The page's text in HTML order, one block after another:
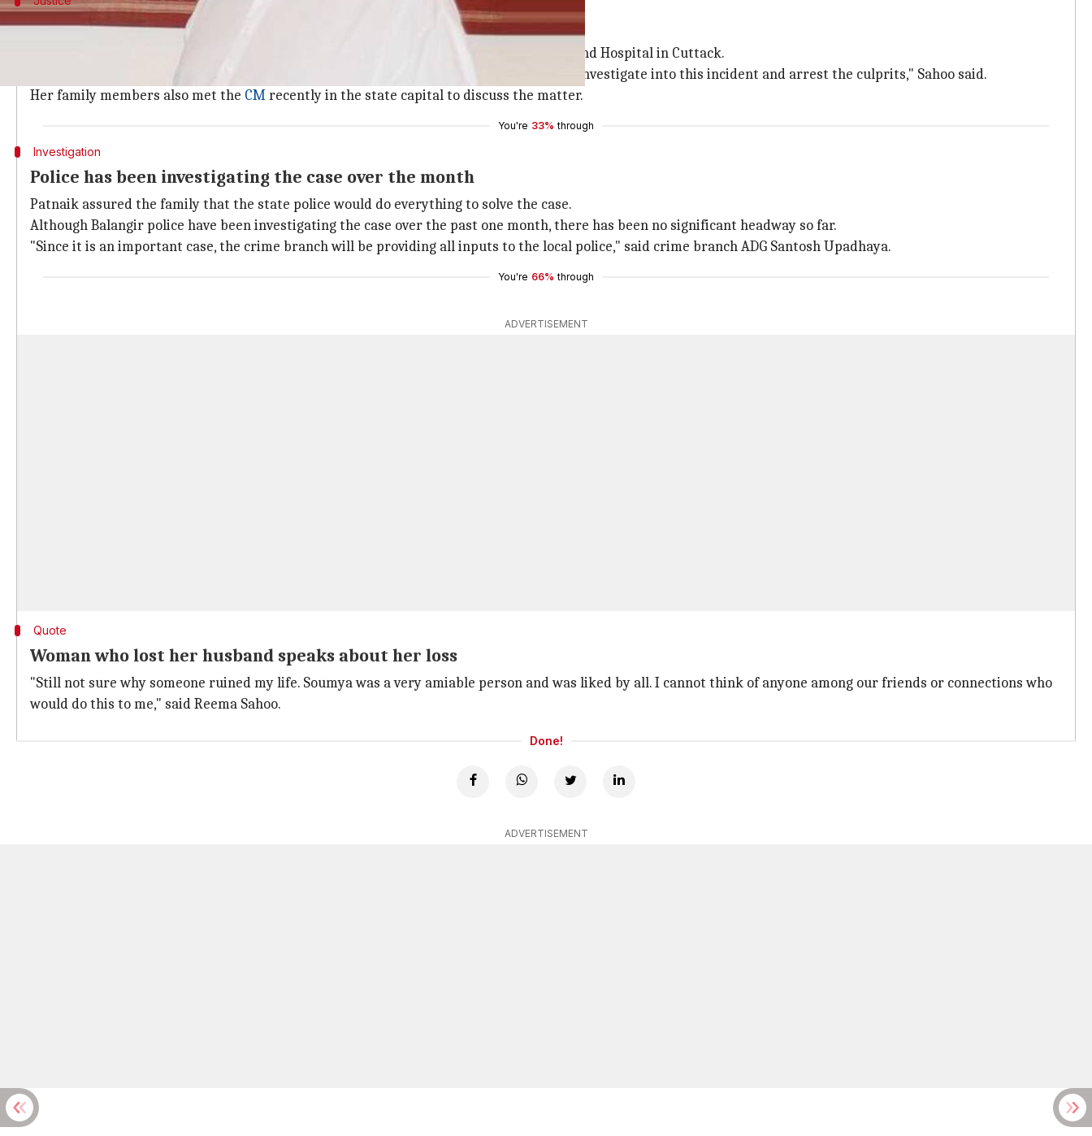
Woman's family too met CM Patnaik
Reema Sahoo, also in her mid-20s, is undergoing treatment at the SCB Medical College and Hospital in Cuttack.
"I want justice and I request the Chief Minister to direct the state police to thoroughly investigate into this incident and arrest the culprits," Sahoo said.
Her family members also met the CMrecently in the state capital to discuss the matter.
You're 33% through
Investigation
Police has been investigating the case over the month
Patnaik assured the family that the state police would do everything to solve the case.
Although Balangir police have been investigating the case over the past one month, there has been no significant headway so far.
"Since it is an important case, the crime branch will be providing all inputs to the local police," said crime branch ADG Santosh Upadhaya.
You're 66% through
ADVERTISEMENT
Quote
Woman who lost her husband speaks about her loss
"Still not sure why someone ruined my life. Soumya was a very amiable person and was liked by all. I cannot think of anyone among our friends or connections who
would do this to me," said Reema Sahoo.
Done!
ADVERTISEMENT